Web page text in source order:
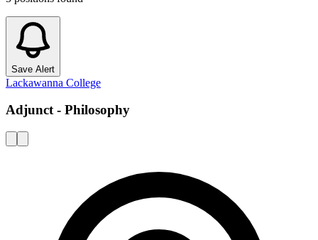
Save Alert
Lackawanna College
Adjunct - Philosophy